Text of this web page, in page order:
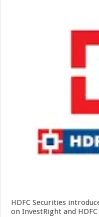
HDFC Securities
on InvestRight and